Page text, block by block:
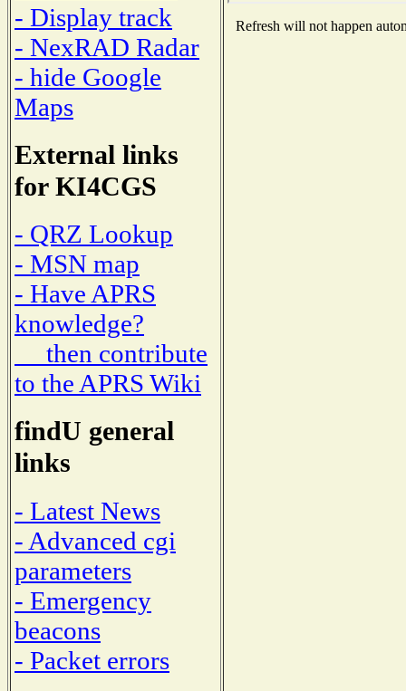
- Display track
- NexRAD Radar
- hide Google
Maps
External links
for KI4CGS
- QRZ Lookup
- MSN map
- Have APRS
knowledge?
then contribute
to the APRS Wiki
findU general
links
- Latest News
- Advanced cgi
parameters
- Emergency
beacons
- Packet errors
Refresh will not happen